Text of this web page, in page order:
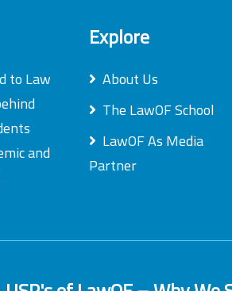
to Law
and
Explore
About Us
The LawOF School
LawOF As Media
Partner